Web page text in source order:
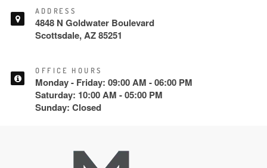
ADDRESS
4848 N Goldwater Boulevard
Scottsdale, AZ 85251
OFFICE HOURS
Monday - Friday: 09:00 AM - 06:00 PM
Saturday: 10:00 AM - 05:00 PM
Sunday: Closed